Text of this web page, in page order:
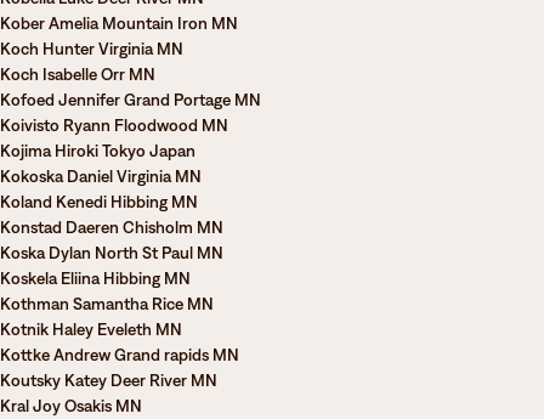
Kober Amelia Mountain Iron MN
Koch Hunter Virginia MN
Koch Isabelle Orr MN
Kofoed Jennifer Grand Portage MN
Koivisto Ryann Floodwood MN
Kojima Hiroki Tokyo Japan
Kokoska Daniel Virginia MN
Koland Kenedi Hibbing MN
Konstad Daeren Chisholm MN
Koska Dylan North St Paul MN
Koskela Eliina Hibbing MN
Kothman Samantha Rice MN
Kotnik Haley Eveleth MN
Kottke Andrew Grand rapids MN
Koutsky Katey Deer River MN
Kral Joy Osakis MN